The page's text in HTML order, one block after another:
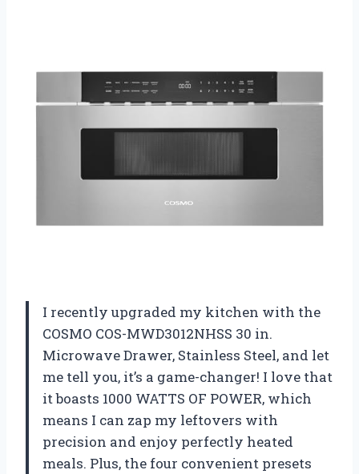
I recently upgraded my kitchen with the
COSMO COS-MWD3012NHSS 30 in.
Microwave Drawer, Stainless Steel, and let
me tell you, it’s a game-changer! I love that
it boasts 1000 WATTS OF POWER, which
means I can zap my leftovers with
precision and enjoy perfectly heated
meals. Plus, the four convenient presets